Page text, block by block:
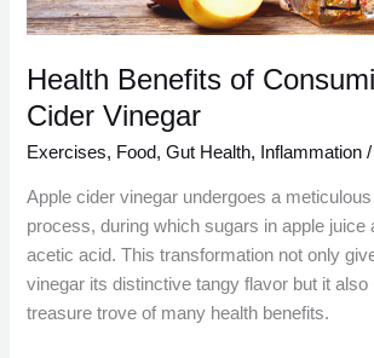
Health Benefits of
Cider Vinegar
Exercises, Food,Gut Health, Inflammation /
Apple cider vinegar undergoes a
process, during which sugars in apple juice
acetic acid. This transformation not only
vinegar its distinctive tangy flavor but it also
treasure trove of many health benefits.